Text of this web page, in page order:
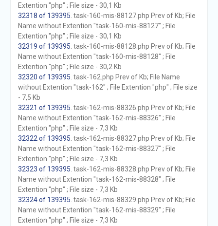
Extention "php" ; File size - 30,1 Kb
32318 of 139395 . task-160-mis-88127.php Prev of Kb; File
Name without Extention "task-160-mis-88127" ; File
Extention "php" ; File size - 30,1 Kb
32319 of 139395 . task-160-mis-88128.php Prev of Kb; File
Name without Extention "task-160-mis-88128" ; File
Extention "php" ; File size - 30,2 Kb
32320 of 139395 . task-162.php Prev of Kb; File Name
without Extention "task-162" ; File Extention "php" ; File size
- 7,5 Kb
32321 of 139395 . task-162-mis-88326.php Prev of Kb; File
Name without Extention "task-162-mis-88326" ; File
Extention "php" ; File size - 7,3 Kb
32322 of 139395 . task-162-mis-88327.php Prev of Kb; File
Name without Extention "task-162-mis-88327" ; File
Extention "php" ; File size - 7,3 Kb
32323 of 139395 . task-162-mis-88328.php Prev of Kb; File
Name without Extention "task-162-mis-88328" ; File
Extention "php" ; File size - 7,3 Kb
32324 of 139395 . task-162-mis-88329.php Prev of Kb; File
Name without Extention "task-162-mis-88329" ; File
Extention "php" ; File size - 7,3 Kb